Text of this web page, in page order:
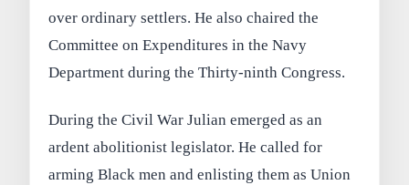
over ordinary settlers. He also chaired the
Committee on Expenditures in the Navy
Department during the Thirty‑ninth Congress.
During the Civil War Julian emerged as an
ardent abolitionist legislator. He called for
arming Black men and enlisting them as Union